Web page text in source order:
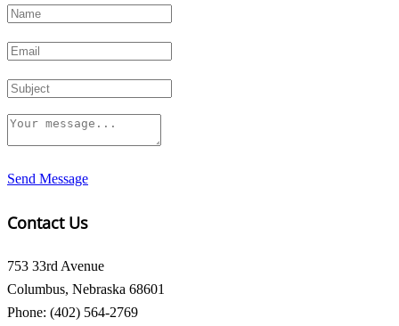
Send Message
Contact Us
753 33rd Avenue
Columbus, Nebraska 68601
Phone: (402) 564-2769